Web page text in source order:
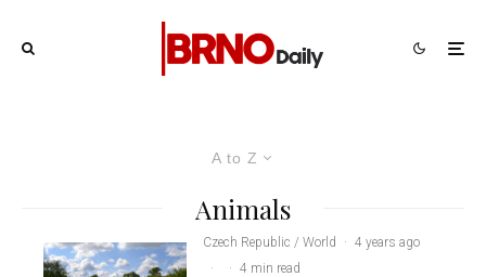
A to Z
Animals
Czech Republic / World · 4 years ago
·
· 4 min read